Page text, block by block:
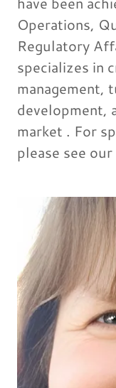
Operations,
Regulatory
specializes in
development,
market . For
please see